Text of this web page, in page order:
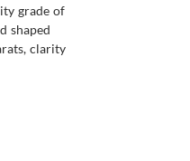
grade of
shaped
clarity